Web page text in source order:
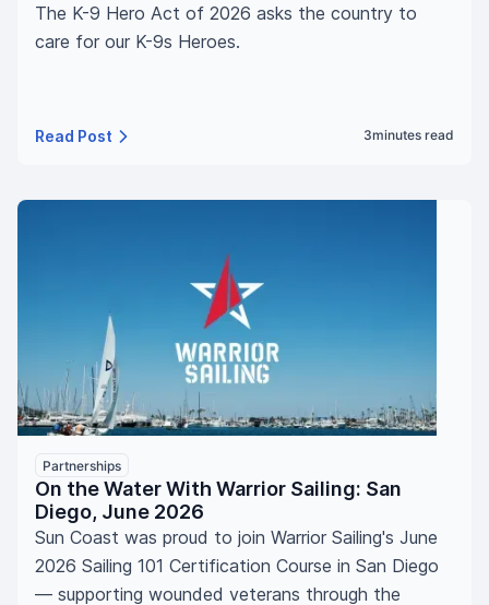
The K-9 Hero Act of 2026 asks the country to
care for our K-9s Heroes.
Read Post 3minutes read
Partnerships
On the Water With Warrior Sailing: San
Diego, June 2026
Sun Coast was proud to join Warrior Sailing's June
2026 Sailing 101 Certification Course in San Diego
— supporting wounded veterans through the